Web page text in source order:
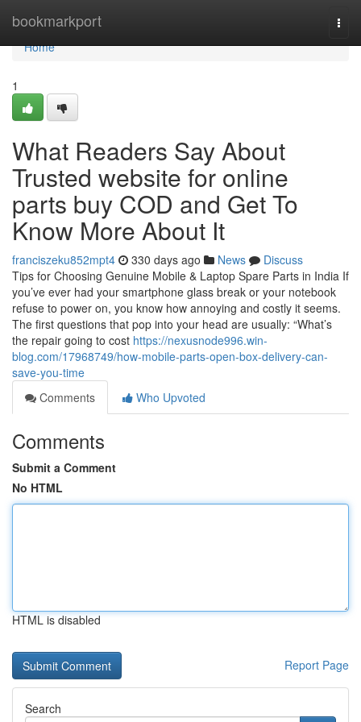
bookmarkport
Home
Home
1
What Readers Say About
Trusted website for online
parts buy COD and Get To
Know More About It
franciszeku852mpt4 330 days ago News
Discuss
Tips for Choosing Genuine Mobile & Laptop Spare Parts in India If
you’ve ever had your smartphone glass break or your notebook
refuse to power on, you know how annoying and costly it seems.
The first questions that pop into your head are usually: “What’s
the repair going to cost https://nexusnode996.win-
blog.com/17968749/how-mobile-parts-open-box-delivery-can-
save-you-time
Comments
Who Upvoted
Comments
Submit a Comment
No HTML
HTML is disabled
Report Page
Search